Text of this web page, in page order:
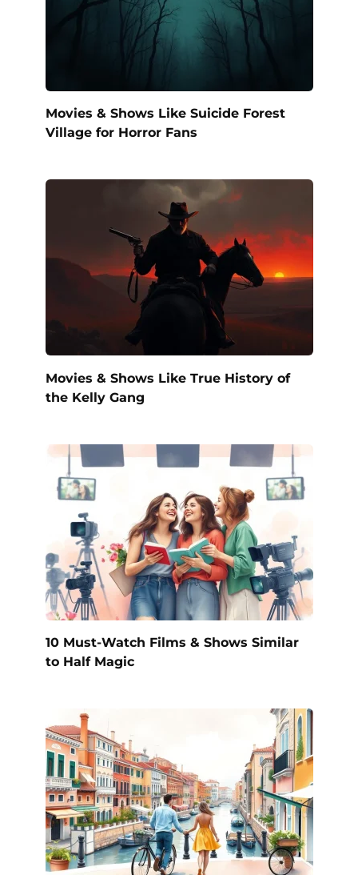
Movies & Shows Like Suicide Forest
Village for Horror Fans
Movies & Shows Like True History of
the Kelly Gang
10 Must-Watch Films & Shows Similar
to Half Magic